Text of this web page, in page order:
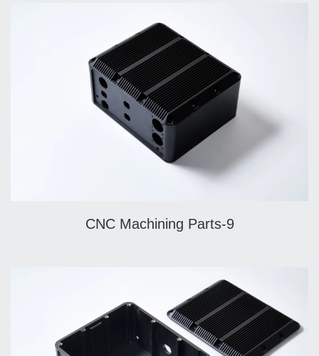
CNC Machining Parts-9